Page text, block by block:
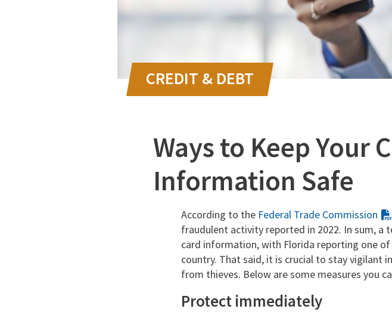
Ways to Keep Your
Information Safe
According to the Federal Trade Commission
fraudulent activity reported in 2022. In sum,
card information, with Florida reporting one
country. That said, it is crucial to stay vigilant
from thieves. Below are some measures you
Protect immediately